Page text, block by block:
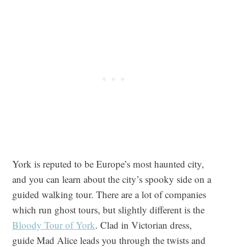
York is reputed to be Europe’s most haunted city,
and you can learn about the city’s spooky side on a
guided walking tour. There are a lot of companies
which run ghost tours, but slightly different is the
Bloody Tour of York. Clad in Victorian dress,
guide Mad Alice leads you through the twists and